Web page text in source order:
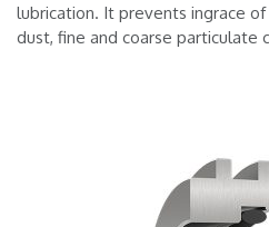
lubrication. It prevents ingrace
dust, fine and coarse particulate